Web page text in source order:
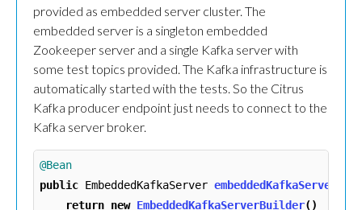
provided as embedded server cluster. The
embedded server is a singleton embedded
Zookeeper server and a single Kafka server with
some test topics provided. The Kafka infrastructure is
automatically started with the tests. So the Citrus
Kafka producer endpoint just needs to connect to the
Kafka server broker.
@Bean
public EmbeddedKafkaServer embeddedKafkaServer
return new EmbeddedKafkaServerBuilder()